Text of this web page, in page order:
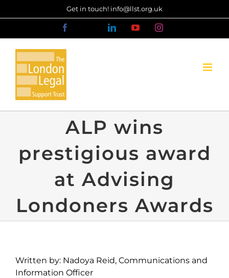
to
Get in touch! info@llst.org.uk
LinkedInYouTubeInstagram
ALP wins
prestigious award
at Advising
Londoners Awards
Written by: Nadoya Reid, Communications and
Information Officer